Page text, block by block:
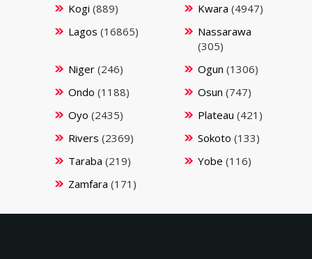
Kogi (889) Kwara (4947)
Lagos (16865)
Nassarawa
(305)
Niger(246) Ogun (1306)
Ondo (1188) Osun (747)
Oyo (2435) Plateau (421)
Rivers (2369) Sokoto (133)
Taraba (219) Yobe (116)
Zamfara (171)